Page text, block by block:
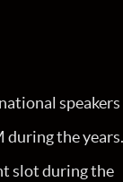
speakers
during the
slot during the